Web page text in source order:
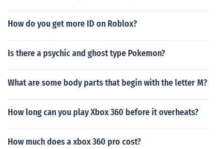
How do you get more ID on Roblox?
Is there a psychic and ghost type Pokemon?
What are some body parts that begin with the letter M?
How long can you play Xbox 360 before it overheats?
How much does a xbox 360 pro cost?